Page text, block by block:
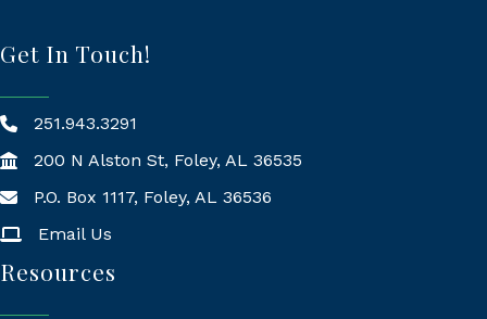
Get In Touch!
251.943.3291
200 N Alston St, Foley, AL 36535
Mailing Address
P.O. Box 1117, Foley, AL 36536
Email Us
Resources